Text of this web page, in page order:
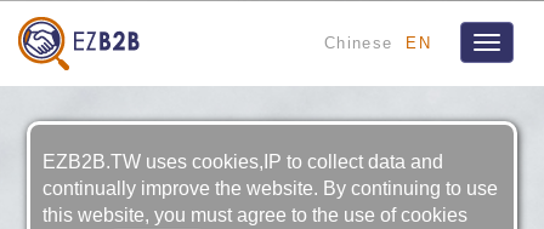
Chinese EN
Toggle
EZB2B.TW uses cookies,IP to collect data and
continually improve the website. By continuing to use
this website, you must agree to the use of cookies